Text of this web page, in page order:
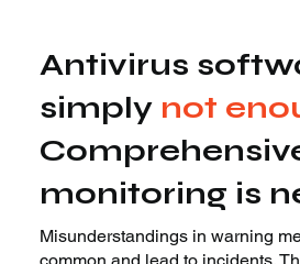
Antivirus
simply not
monitoring is
Misunderstandings in warning
common and lead to incidents.